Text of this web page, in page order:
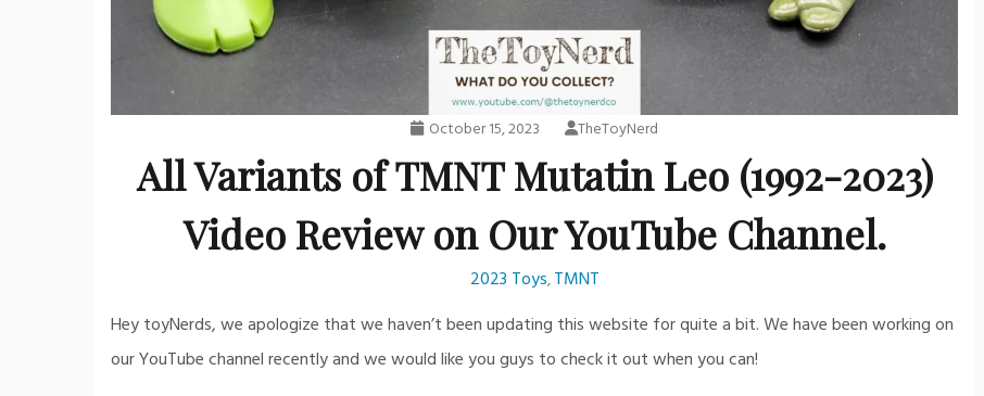
October 15, 2023 TheToyNerd
All Variants of TMNT Mutatin Leo (1992-2023)
Video Review on Our YouTube Channel.
2023 Toys,TMNT
Hey toyNerds, we apologize that we haven’t been updating this website for quite a bit. We have been working on
our YouTube channel recently and we would like you guys to check it out when you can!